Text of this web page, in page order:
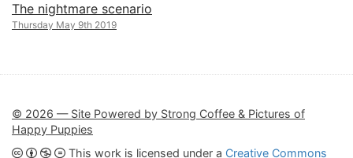
The nightmare scenario
Thursday May 9th 2019
© 2026 — Site Powered by Strong Coffee & Pictures of
Happy Puppies
This work is licensed under a Creative Commons